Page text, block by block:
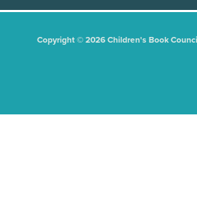
Copyright © 2026 Children's Book